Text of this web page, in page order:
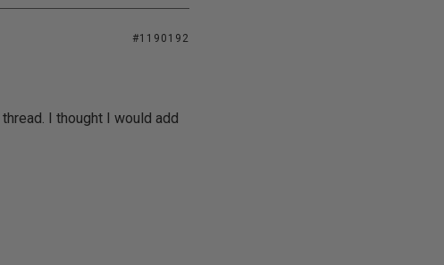
#1190192
I thought I would add